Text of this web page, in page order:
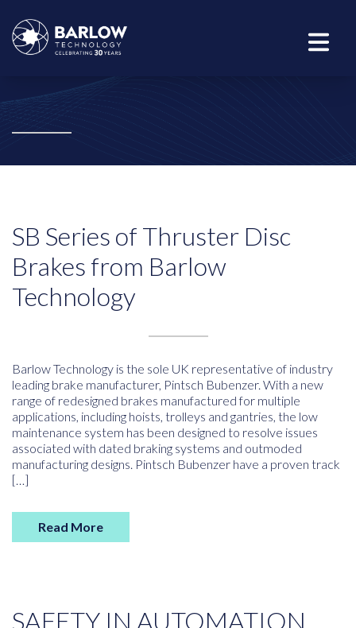
SB Series of Thruster Disc
Brakes from Barlow
Technology
Barlow Technology is the sole UK representative of industry
leading brake manufacturer, Pintsch Bubenzer. With a new
range of redesigned brakes manufactured for multiple
applications, including hoists, trolleys and gantries, the low
maintenance system has been designed to resolve issues
associated with dated braking systems and outmoded
manufacturing designs. Pintsch Bubenzer have a proven track
[…]
Read More
SAFETY IN AUTOMATION